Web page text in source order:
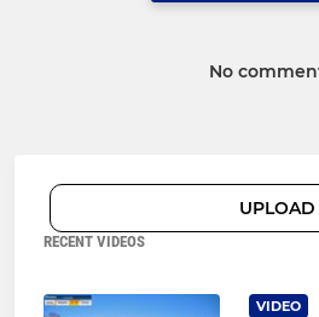
No
UPLOAD
RECENT VIDEOS
VIDEO